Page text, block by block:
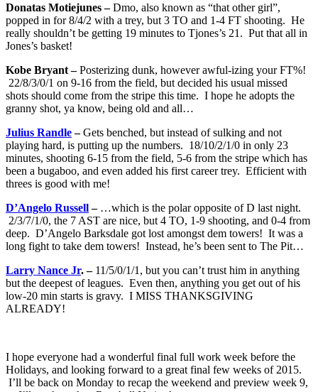
Donatas Motiejunes –Dmo, also known as “that other girl”,
popped in for 8/4/2 with a trey, but 3 TO and 1-4 FT shooting. He
really shouldn’t be getting 19 minutes to Tjones’s 21. Put that all in
Jones’s basket!
Kobe Bryant –Posterizing dunk, however awful-izing your FT%!
22/8/3/0/1 on 9-16 from the field, but decided his usual missed
shots should come from the stripe this time. I hope he adopts the
granny shot, ya know, being old and all…
Julius Randle–Gets benched, but instead of sulking and not
playing hard, is putting up the numbers. 18/10/2/1/0 in only 23
minutes, shooting 6-15 from the field, 5-6 from the stripe which has
been a bugaboo, and even added his first career trey. Efficient with
threes is good with me!
D’Angelo Russell–…which is the polar opposite of D last night.
2/3/7/1/0, the 7 AST are nice, but 4 TO, 1-9 shooting, and 0-4 from
deep. D’Angelo Barksdale got lost amongst dem towers! It was a
long fight to take dem towers! Instead, he’s been sent to The Pit…
Larry Nance Jr. –11/5/0/1/1, but you can’t trust him in anything
but the deepest of leagues. Even then, anything you get out of his
low-20 min starts is gravy. I MISS THANKSGIVING
ALREADY!
I hope everyone had a wonderful final full work week before the
Holidays, and looking forward to a great final few weeks of 2015.
I’ll be back on Monday to recap the weekend and preview week 9,